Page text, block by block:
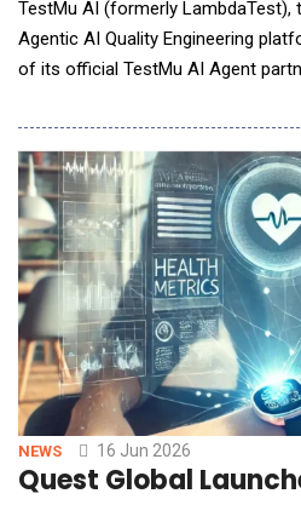
TestMu AI (formerly LambdaTest),
Agentic AI Quality Engineering
of its official TestMu AI Agent
agents and enterprise automation. Available as an n8n verified
and partnered Community Node,
integration ena
NEWS 16 Jun 2026
Quest Global